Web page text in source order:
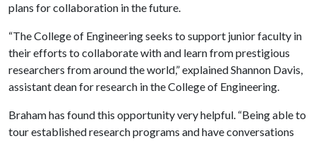
plans for collaboration in the future.
“The College of Engineering seeks to support junior faculty in
their efforts to collaborate with and learn from prestigious
researchers from around the world,” explained Shannon Davis,
assistant dean for research in the College of Engineering.
Braham has found this opportunity very helpful. “Being able to
tour established research programs and have conversations